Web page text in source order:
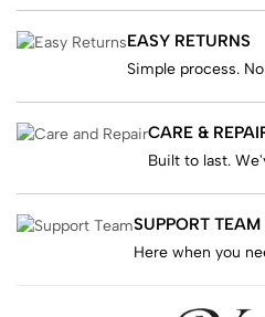
EASY RETURNS
Simple process.
CARE &
Built to last.
SUPPORT TEAM
Here when you